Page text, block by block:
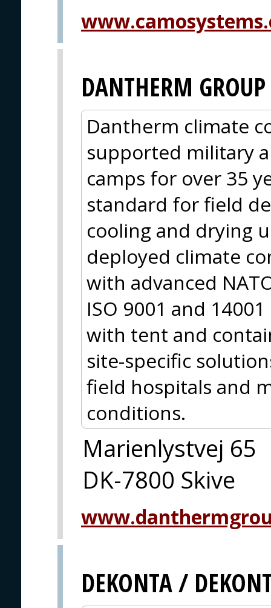
DANTHERM GROUP
Dantherm climate
supported military
camps for over 35
standard for field
cooling and drying
deployed climate
with advanced
ISO 9001 and
with tent and
site-specific
field hospitals and
conditions.
Marienlystvej 65
DK-7800 Skive
DEKONTA /